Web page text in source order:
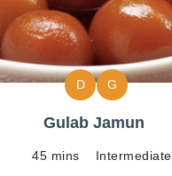
D G
Gulab Jamun
45 mins Intermediate